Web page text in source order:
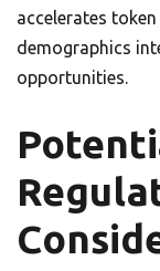
accelerates
demographics
opportunities.